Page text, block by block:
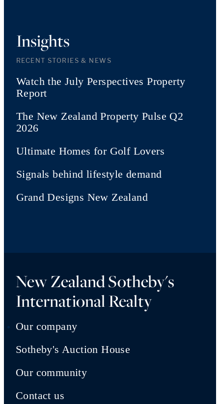
Insights
RECENT STORIES & NEWS
Watch the July Perspectives Property
Report
The New Zealand Property Pulse Q2
2026
Ultimate Homes for Golf Lovers
Signals behind lifestyle demand
Grand Designs New Zealand
New Zealand Sotheby's
International Realty
Our company
Sotheby's Auction House
Our community
Contact us